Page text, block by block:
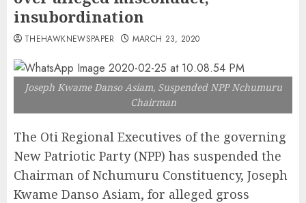
insubordination
THEHAWKNEWSPAPER MARCH 23, 2020
Joseph Kwame Danso Asiam, Suspended NPP Nchumuru
Chairman
The Oti Regional Executives of the governing
New Patriotic Party (NPP) has suspended the
Chairman of Nchumuru Constituency, Joseph
Kwame Danso Asiam, for alleged gross